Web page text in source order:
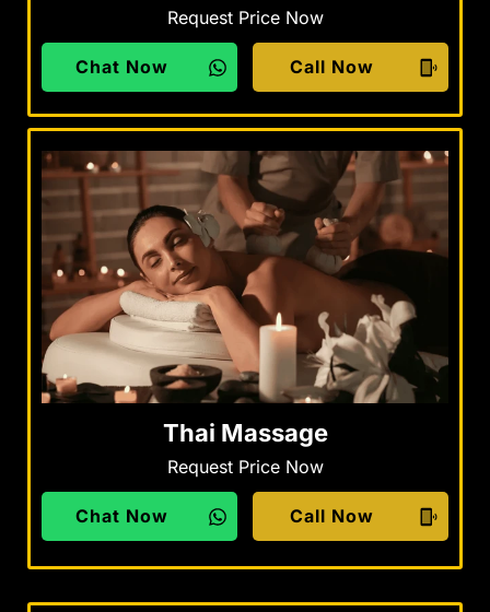
Request Price Now
Chat Now Call Now
Thai Massage
Request Price Now
Chat Now Call Now